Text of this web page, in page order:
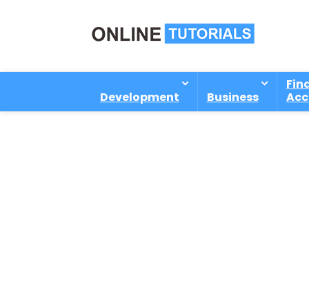
Development Business